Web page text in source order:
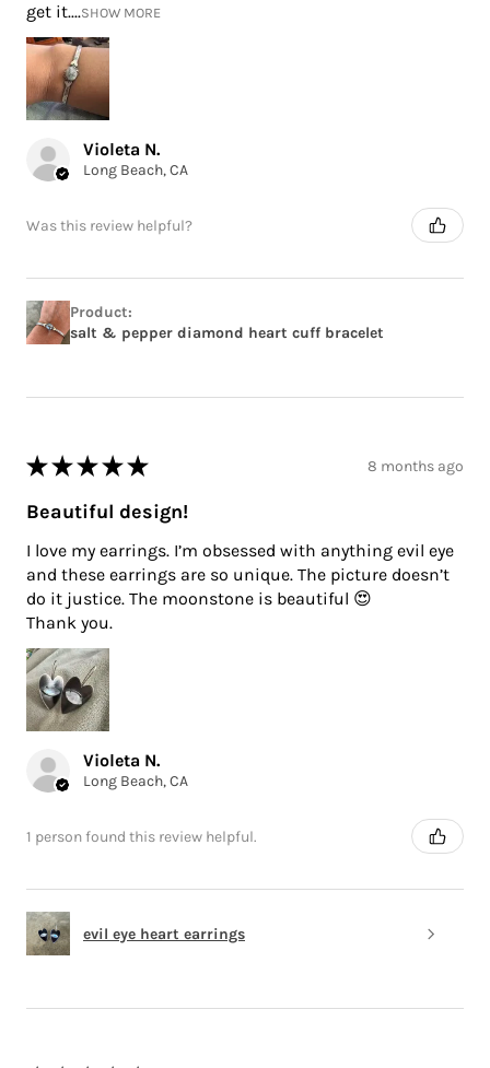
get it....SHOW MORE
Violeta N.
Long Beach, CA
Was this review helpful?
Product:
salt & pepper diamond heart cuff bracelet
★ ★ ★ ★ ★ 8 months ago
Beautiful design!
I love my earrings. I’m obsessed with anything evil eye
and these earrings are so unique. The picture doesn’t
do it justice. The moonstone is beautiful 😍
Thank you.
Violeta N.
Long Beach, CA
1 person found this review helpful.
evil eye heart earrings